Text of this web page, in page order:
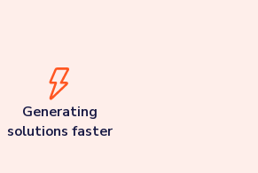
Generating
solutions faster